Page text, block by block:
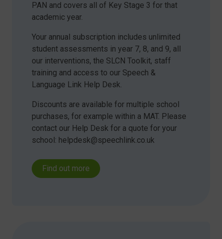
PAN and covers all of Key Stage 3 for that
academic year.
Your annual subscription includes unlimited
student assessments in year 7, 8, and 9, all
our interventions, the SLCN Toolkit, staff
training and access to our Speech &
Language Link Help Desk.
Discounts are available for multiple school
purchases, for example within a MAT. Please
contact our Help Desk for a quote for your
school: helpdesk@speechlink.co.uk
Find out more